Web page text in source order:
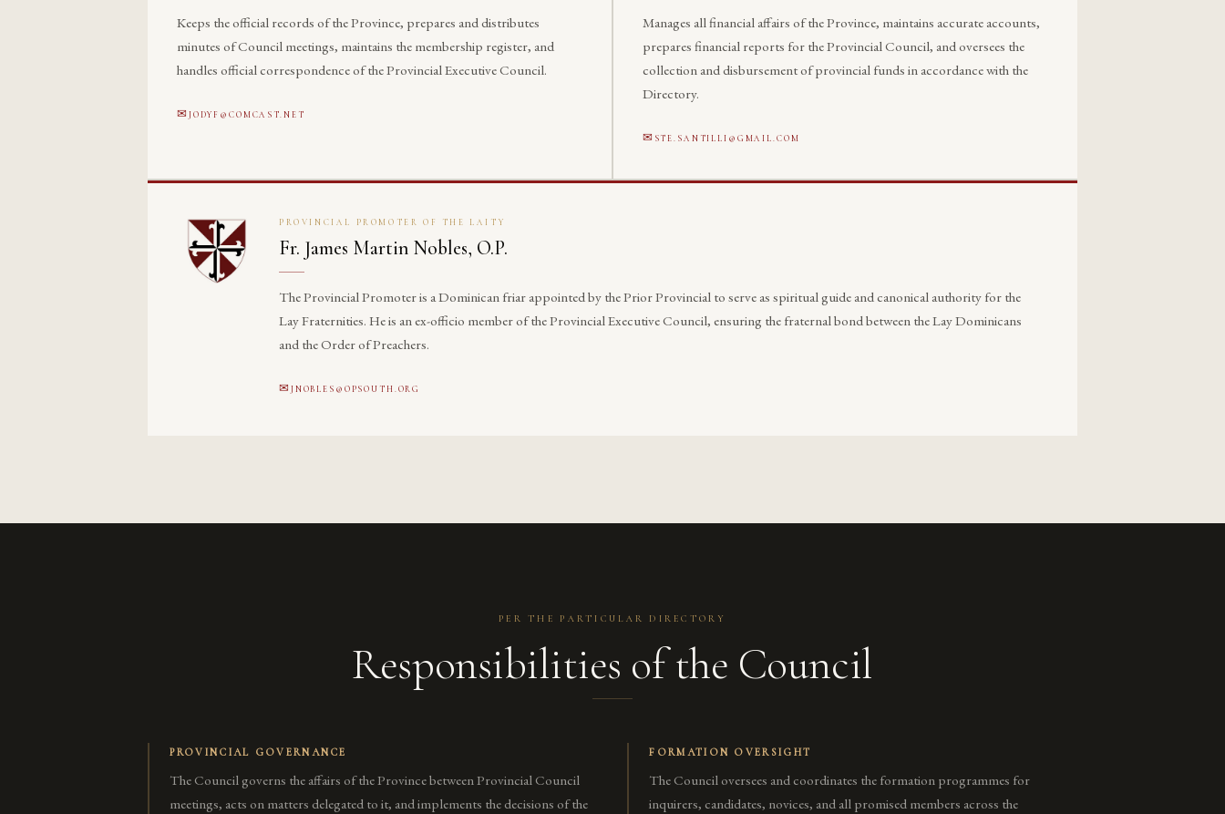
Keeps the official records of the Province, prepares and distributes
minutes of Council meetings, maintains the membership register, and
handles official correspondence of the Provincial Executive Council.
JODYF@COMCAST.NET
Manages all financial affairs of the Province, maintains accurate accounts,
prepares financial reports for the Provincial Council, and oversees the
collection and disbursement of provincial funds in accordance with the
Directory.
STE.SANTILLI@GMAIL.COM
PROVINCIAL PROMOTER OF THE LAITY
Fr. James Martin Nobles, O.P.
The Provincial Promoter is a Dominican friar appointed by the Prior Provincial to serve as spiritual guide and canonical authority for the
Lay Fraternities. He is an ex-officio member of the Provincial Executive Council, ensuring the fraternal bond between the Lay Dominicans
and the Order of Preachers.
JNOBLES@OPSOUTH.ORG
PER THE PARTICULAR DIRECTORY
Responsibilities of the Council
PROVINCIAL GOVERNANCE
The Council governs the affairs of the Province between Provincial Council
meetings, acts on matters delegated to it, and implements the decisions of the
FORMATION OVERSIGHT
The Council oversees and coordinates the formation programmes for
inquirers, candidates, novices, and all promised members across the